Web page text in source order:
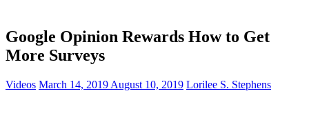
Google Opinion Rewards How to Get
More Surveys
Videos March 14, 2019 August 10, 2019 Lorilee S. Stephens